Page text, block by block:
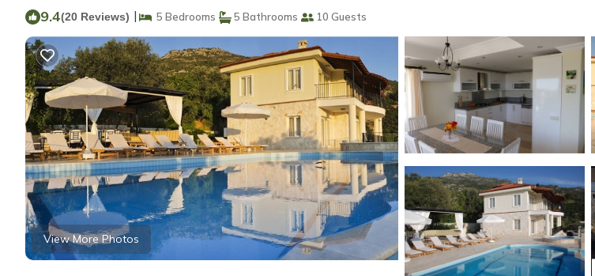
9.4(20 Reviews) | 5 Bedrooms 5 Bathrooms 10 Guests
View More Photos